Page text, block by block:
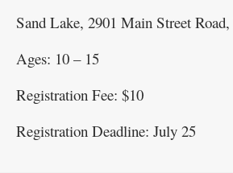
Sand Lake, 2901 Main Street
Ages: 10 – 15
Registration Fee: $10
Registration Deadline: July 25